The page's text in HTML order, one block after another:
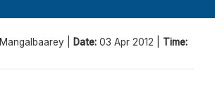
Mangalbaarey | Date: 03 Apr 2012 | Time: